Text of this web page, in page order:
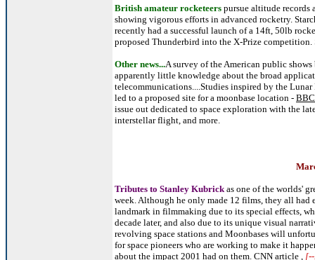
British amateur rocketeers pursue altitude records
showing vigorous efforts in advanced rocketry.
recently had a successful launch of a 14ft, 50lb
proposed Thunderbird into the X-Prize competition.
Other news...A survey of the American public
apparently little knowledge about the broad
telecommunications....Studies inspired by the
led to a proposed site for a moonbase location -
issue out dedicated to space exploration with the
interstellar flight, and more.
Tributes to Stanley Kubrick as one of the worlds'
week. Although he only made 12 films, they all had
landmark in filmmaking due to its special effects,
decade later, and also due to its unique visual
revolving space stations and Moonbases will
for space pioneers who are working to make it
about the impact 2001 had on them. CNN article ,